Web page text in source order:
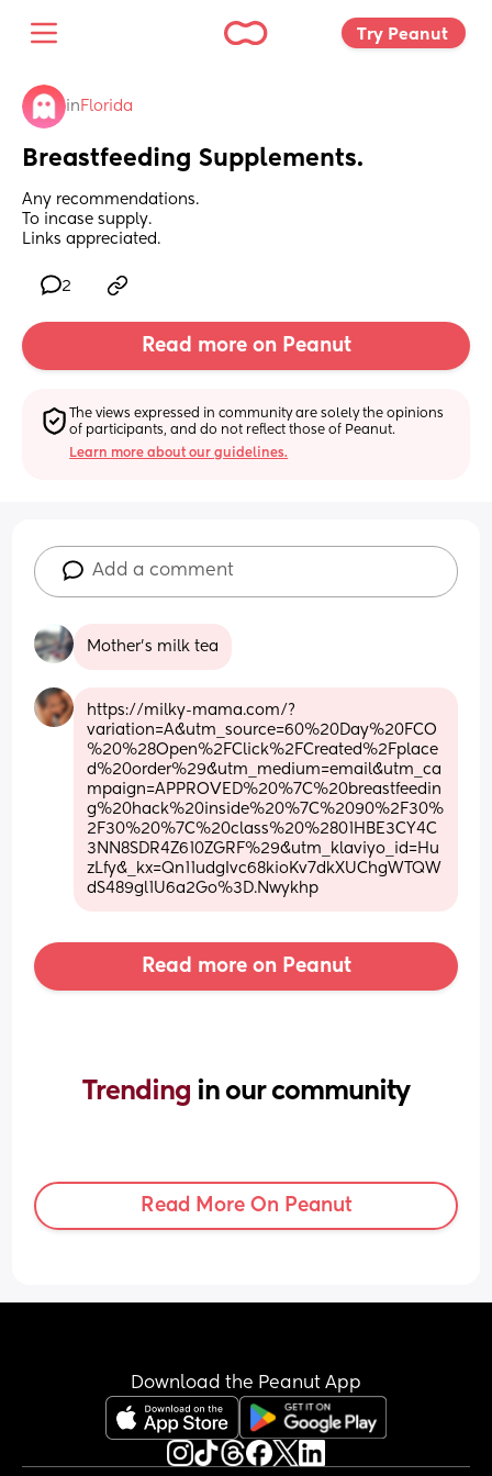
Try Peanut
in Florida
Breastfeeding Supplements.
Any recommendations.
To incase supply.
Links appreciated.
2
Read more on Peanut
The views expressed in community are solely the opinions
of participants, and do not reflect those of Peanut.
Learn more about our guidelines.
Add a comment
Mother’s milk tea
https://milky-mama.com/?
variation=A&utm_source=60%20Day%20FCO
%20%28Open%2FClick%2FCreated%2Fplace
d%20order%29&utm_medium=email&utm_ca
mpaign=APPROVED%20%7C%20breastfeedin
g%20hack%20inside%20%7C%2090%2F30%
2F30%20%7C%20class%20%2801HBE3CY4C
3NN8SDR4Z610ZGRF%29&utm_klaviyo_id=Hu
zLfy&_kx=Qn11udgIvc68kioKv7dkXUChgWTQW
dS489gl1U6a2Go%3D.Nwykhp
Read more on Peanut
Trending in our community
Read More On Peanut
Download the Peanut App